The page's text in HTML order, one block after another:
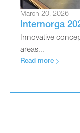
March 20, 2026
Internorga
Innovative
areas...
Read more